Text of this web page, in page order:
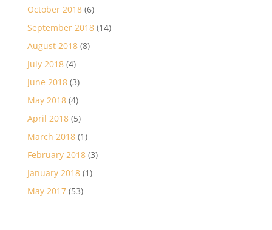
October 2018(6)
September 2018(14)
August 2018(8)
July 2018(4)
June 2018(3)
May 2018(4)
April 2018(5)
March 2018(1)
February 2018(3)
January 2018(1)
May 2017(53)